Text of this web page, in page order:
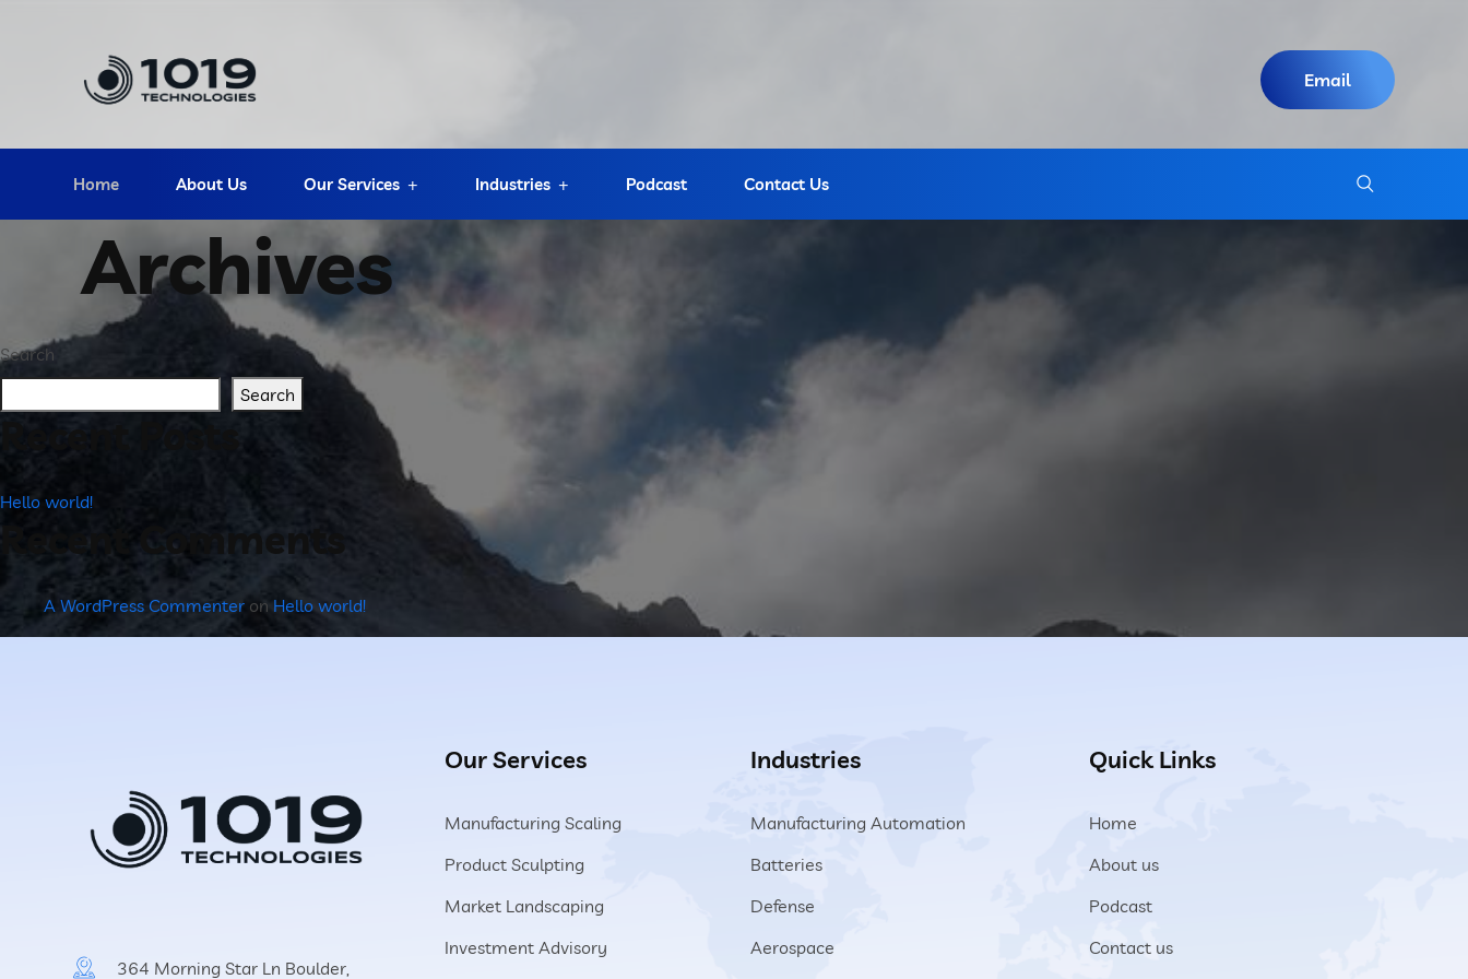
Email
Home About Us Our Services Industries Podcast Contact Us
Archives
Search
Search
Recent Posts
Hello world!
Recent Comments
A WordPress Commenter on Hello world!
364 Morning Star Ln Boulder,
Our Services
Manufacturing Scaling
Product Sculpting
Market Landscaping
Investment Advisory
Industries
Manufacturing Automation
Batteries
Defense
Aerospace
Quick Links
Home
About us
Podcast
Contact us